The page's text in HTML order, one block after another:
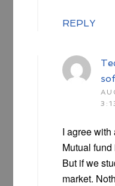
REPLY
I agree with
Mutual
But if we
market.